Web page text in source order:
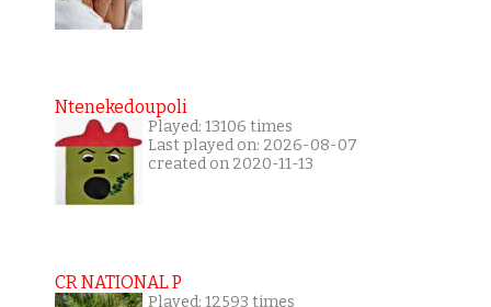
Ntenekedoupoli
Played: 13106 times
Last played on: 2026-08-07
created on 2020-11-13
CR NATIONAL P
Played: 12593 times